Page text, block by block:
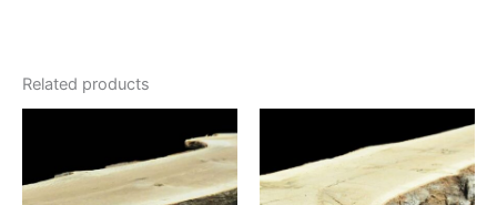
Related products